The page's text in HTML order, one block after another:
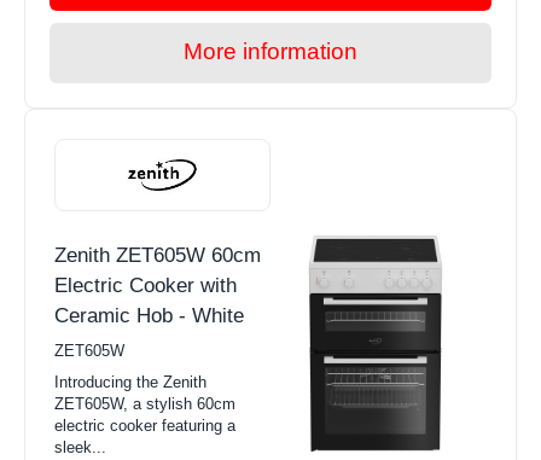
More information
Zenith ZET605W 60cm
Electric Cooker with
Ceramic Hob - White
ZET605W
Introducing the Zenith
ZET605W, a stylish 60cm
electric cooker featuring a
sleek...